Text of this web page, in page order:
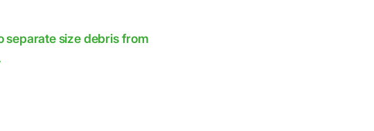
separate size debris from